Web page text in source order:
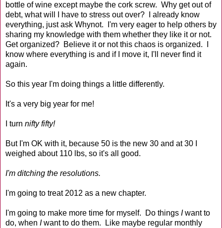
bottle of wine except maybe the cork screw. Why get out of
debt, what will I have to stress out over? I already know
everything, just ask Whynot. I'm very eager to help others by
sharing my knowledge with them whether they like it or not.
Get organized? Believe it or not this chaos is organized. I
know where everything is and if I move it, I'll never find it
again.
So this year I'm doing things a little differently.
It's a very big year for me!
I turn nifty fifty!
But I'm OK with it, because 50 is the new 30 and at 30 I
weighed about 110 lbs, so it's all good.
I'm ditching the resolutions.
I'm going to treat 2012 as a new chapter.
I'm going to make more time for myself. Do things Iwant to
do, when Iwant to do them. Like maybe regular monthly